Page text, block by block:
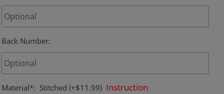
Back Number:
Material*: Stitched (+$11.99) Instruction